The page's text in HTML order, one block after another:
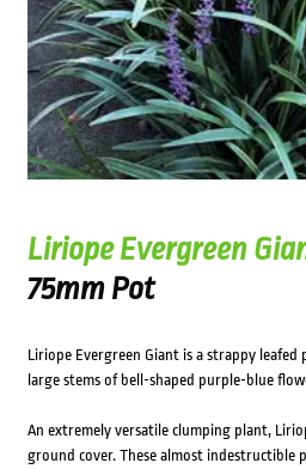
Liriope Evergreen
75mm Pot
Liriope Evergreen Giant is a strappy leafed
large stems of bell-shaped purple-blue
An extremely versatile clumping plant,
ground cover. These almost indestructible